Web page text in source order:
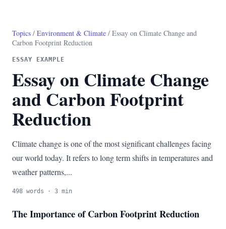
Topics / Environment & Climate / Essay on Climate Change and
Carbon Footprint Reduction
ESSAY EXAMPLE
Essay on Climate Change
and Carbon Footprint
Reduction
Climate change is one of the most significant challenges facing
our world today. It refers to long term shifts in temperatures and
weather patterns,...
498 words · 3 min
The Importance of Carbon Footprint Reduction